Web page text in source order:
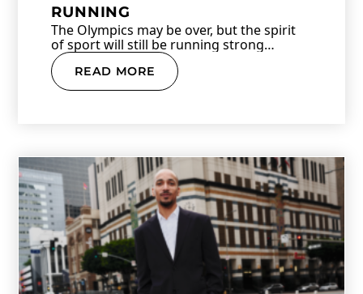
RUNNING
The Olympics may be over, but the spirit
of sport will still be running strong…
READ MORE